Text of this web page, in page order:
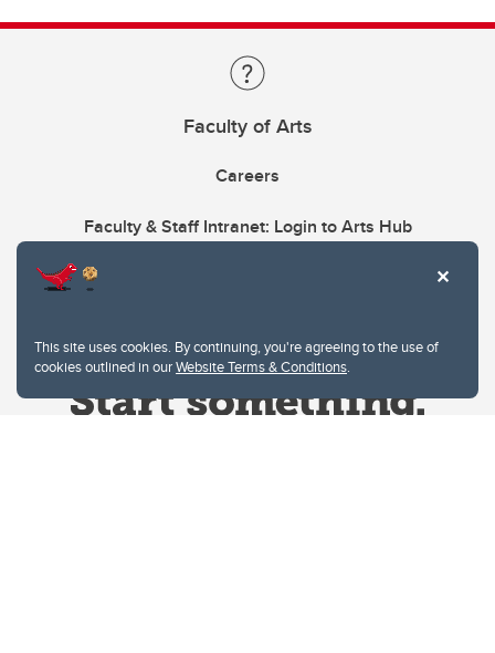
This site uses cookies. By continuing, you're agreeing to the use of
cookies outlined in ourWebsite Terms & Conditions.
Faculty of Arts
Careers
Faculty & Staff Intranet: Login to Arts Hub